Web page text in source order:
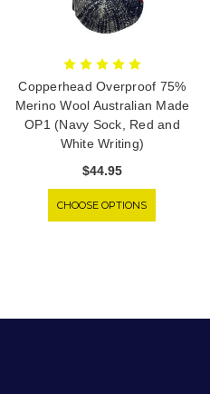
Copperhead Overproof 75%
Merino Wool Australian Made
OP1 (Navy Sock, Red and
White Writing)
$44.95
CHOOSE OPTIONS